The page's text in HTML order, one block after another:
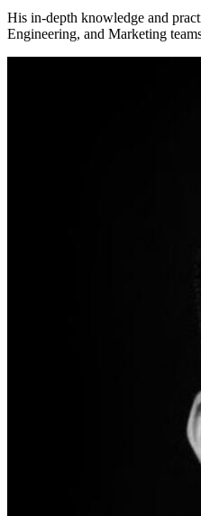
His in-depth knowledge and
Engineering, and Marketing